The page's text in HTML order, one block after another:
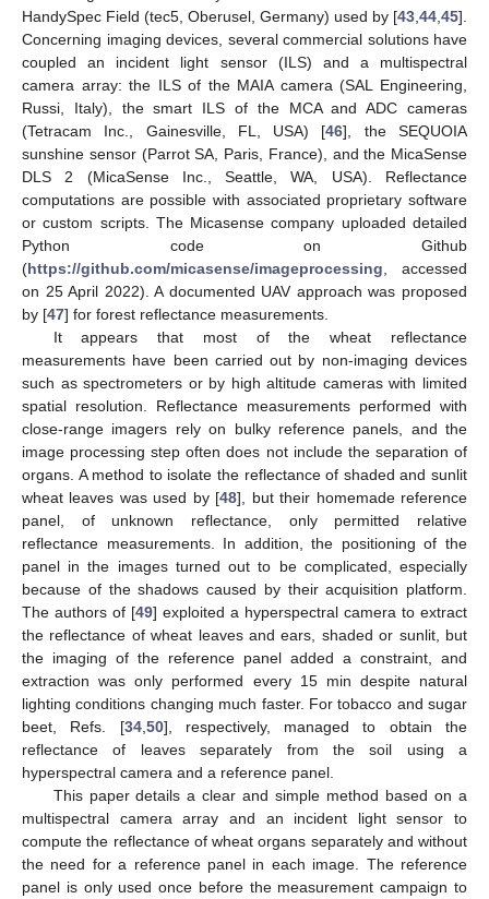
HandySpec Field (tec5, Oberusel, Germany) used by [43 44 45].
Concerning imaging devices, several commercial solutions have
coupled an incident light sensor (ILS) and a multispectral
camera array: the ILS of the MAIA camera (SAL Engineering,
Russi, Italy), the smart ILS of the MCA and ADC cameras
(Tetracam Inc., Gainesville, FL, USA) [46], the SEQUOIA
sunshine sensor (Parrot SA, Paris, France), and the MicaSense
DLS 2 (MicaSense Inc., Seattle, WA, USA). Reflectance
computations are possible with associated proprietary software
or custom scripts. The Micasense company uploaded detailed
Python code on Github
(https://github.com/micasense/imageprocessing , accessed
on 25 April 2022). A documented UAV approach was proposed
by [47] for forest reflectance measurements.
It appears that most of the wheat reflectance
measurements have been carried out by non-imaging devices
such as spectrometers or by high altitude cameras with limited
spatial resolution. Reflectance measurements performed with
close-range imagers rely on bulky reference panels, and the
image processing step often does not include the separation of
organs. A method to isolate the reflectance of shaded and sunlit
wheat leaves was used by [48], but their homemade reference
panel, of unknown reflectance, only permitted relative
reflectance measurements. In addition, the positioning of the
panel in the images turned out to be complicated, especially
because of the shadows caused by their acquisition platform.
The authors of [49] exploited a hyperspectral camera to extract
the reflectance of wheat leaves and ears, shaded or sunlit, but
the imaging of the reference panel added a constraint, and
extraction was only performed every 15 min despite natural
lighting conditions changing much faster. For tobacco and sugar
beet, Refs. [34, 50], respectively, managed to obtain the
reflectance of leaves separately from the soil using a
hyperspectral camera and a reference panel.
This paper details a clear and simple method based on a
multispectral camera array and an incident light sensor to
compute the reflectance of wheat organs separately and without
the need for a reference panel in each image. The reference
panel is only used once before the measurement campaign to